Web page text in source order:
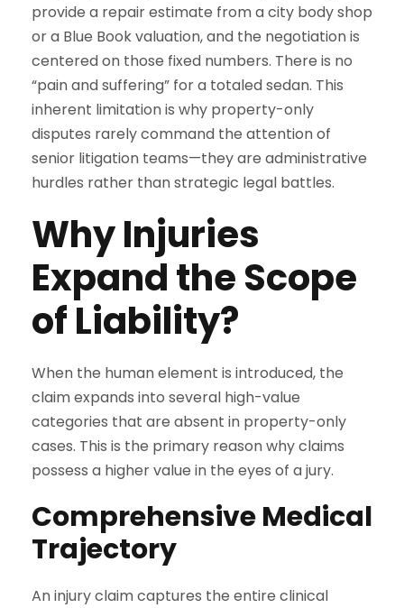
provide a repair estimate from a city body shop
or a Blue Book valuation, and the negotiation is
centered on those fixed numbers. There is no
“pain and suffering” for a totaled sedan. This
inherent limitation is why property-only
disputes rarely command the attention of
senior litigation teams—they are administrative
hurdles rather than strategic legal battles.
Why Injuries
Expand the Scope
of Liability?
When the human element is introduced, the
claim expands into several high-value
categories that are absent in property-only
cases. This is the primary reason why claims
possess a higher value in the eyes of a jury.
Comprehensive Medical
Trajectory
An injury claim captures the entire clinical